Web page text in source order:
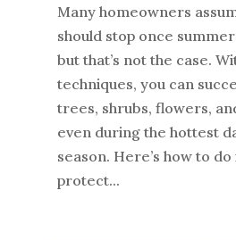
Many homeowners
should stop once
but that’s not the case.
techniques, you can
trees, shrubs, flowers,
even during the hottest
season. Here’s how to
protect...